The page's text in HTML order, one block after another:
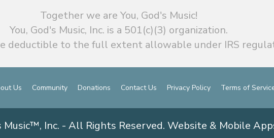
Together we are You, God's Music!
You, God's Music, Inc. is a 501(c)(3) organization.
deductible to the full extent allowable under IRS
Us Community Donations Contact Us Privacy Policy Terms of
Inc. - All Rights Reserved. Website & Mobile